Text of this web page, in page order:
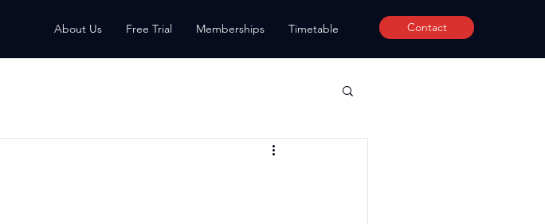
About Us Free Trial Memberships Timetable Contact